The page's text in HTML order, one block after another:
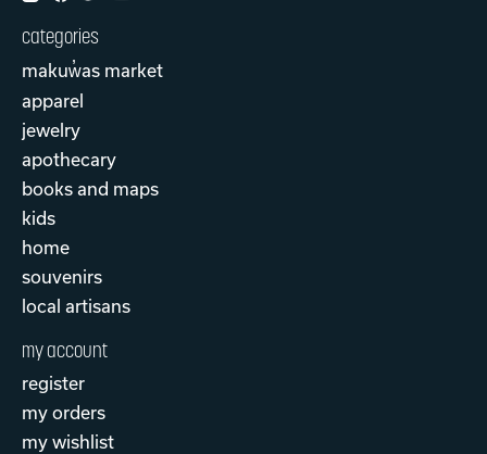
categories
makuw̓as market
apparel
jewelry
apothecary
books and maps
kids
home
souvenirs
local artisans
my account
register
my orders
my wishlist